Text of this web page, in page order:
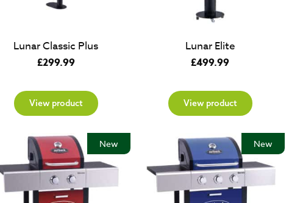
Lunar Classic Plus
£299.99
View product
Lunar Elite
£499.99
View product
New New